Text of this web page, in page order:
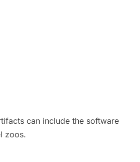
can include the software
zoos.